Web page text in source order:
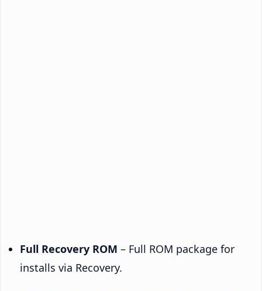
Full Recovery ROM – Full ROM package for
installs via Recovery.